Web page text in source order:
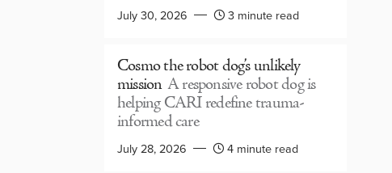
July 30, 2026 3 minute read
Cosmo the robot dog’s unlikely
mission A responsive robot dog is
helping CARI redefine trauma-
informed care
July 28, 2026 4 minute read